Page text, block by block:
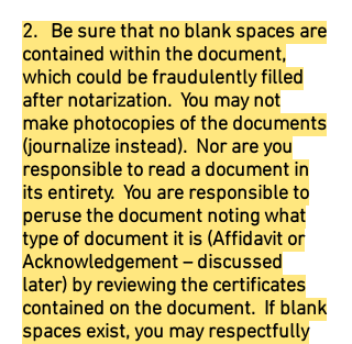
2. Be sure that no blank spaces are
contained within the document,
which could be fraudulently filled
after notarization. You may not
make photocopies of the documents
(journalize instead). Nor are you
responsible to read a document in
its entirety. You are responsible to
peruse the document noting what
type of document it is (Affidavit or
Acknowledgement – discussed
later) by reviewing the certificates
contained on the document. If blank
spaces exist, you may respectfully